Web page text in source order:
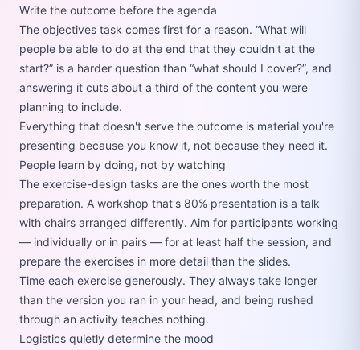
Write the outcome before the agenda
The objectives task comes first for a reason. What will
people be able to do at the end that they couldn't at the
start? is a harder question than what should I cover? , and
answering it cuts about a third of the content you were
planning to include.
Everything that doesn't serve the outcome is material you're
presenting because you know it, not because they need it.
People learn by doing, not by watching
The exercise-design tasks are the ones worth the most
preparation. A workshop that's 80% presentation is a talk
with chairs arranged differently. Aim for participants working
— individually or in pairs — for at least half the session, and
prepare the exercises in more detail than the slides.
Time each exercise generously. They always take longer
than the version you ran in your head, and being rushed
through an activity teaches nothing.
Logistics quietly determine the mood